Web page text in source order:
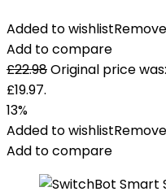
Added to wishlist
Add to compare
£22.98Original price
£19.97.
13%
Added to wishlist
Add to compare